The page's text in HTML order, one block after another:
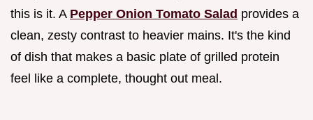
this is it. A Pepper Onion Tomato Salad provides a
clean, zesty contrast to heavier mains. It's the kind
of dish that makes a basic plate of grilled protein
feel like a complete, thought out meal.